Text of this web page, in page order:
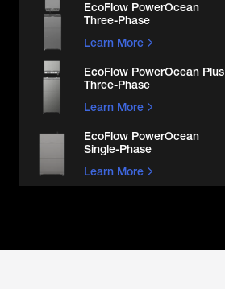
EcoFlow PowerOcean
Three-Phase
Learn More
EcoFlow PowerOcean Plus
Three-Phase
Learn More
EcoFlow PowerOcean
Single-Phase
Learn More